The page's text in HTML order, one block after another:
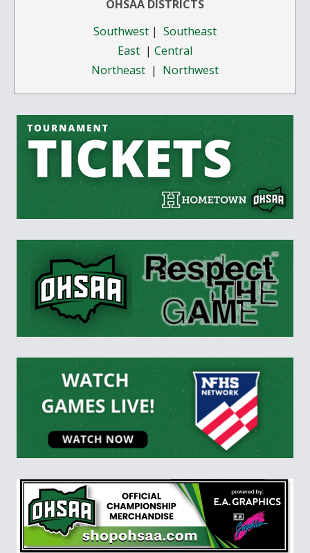
OHSAA DISTRICTS
Southwest | Southeast
East | Central
Northeast | Northwest